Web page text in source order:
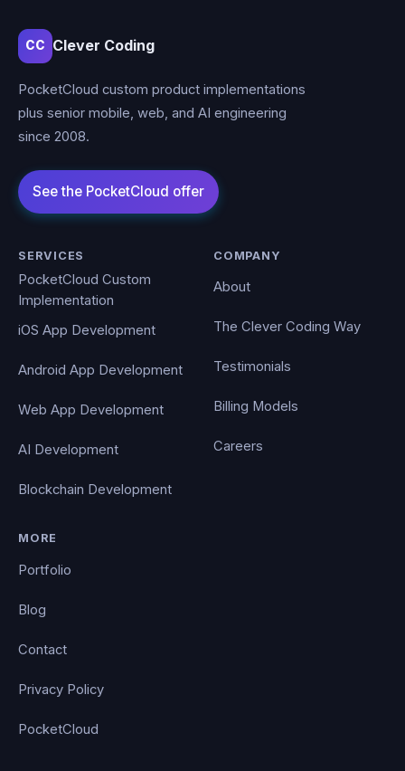
CC Clever Coding
PocketCloud custom product implementations
plus senior mobile, web, and AI engineering
since 2008.
SERVICES
PocketCloud Custom
Implementation
iOS App Development
Android App Development
Web App Development
AI Development
Blockchain Development
COMPANY
About
The Clever Coding Way
Testimonials
Billing Models
Careers
MORE
Portfolio
Blog
Contact
Privacy Policy
PocketCloud